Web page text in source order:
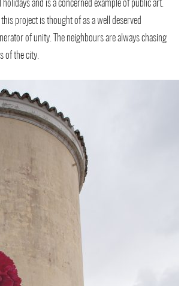
and is a concerned example of public art.
project is thought of as a well deserved
of unity. The neighbours are always chasing
of the city.